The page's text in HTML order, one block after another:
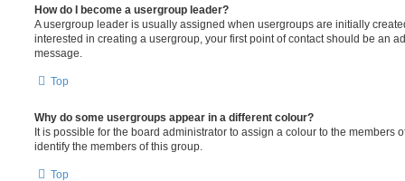
How do I become a usergroup leader?
A usergroup leader is usually assigned when usergroups are initially
interested in creating a usergroup, your first point of contact should be an
message.
Top
Why do some usergroups appear in a different colour?
It is possible for the board administrator to assign a colour to the members
identify the members of this group.
Top